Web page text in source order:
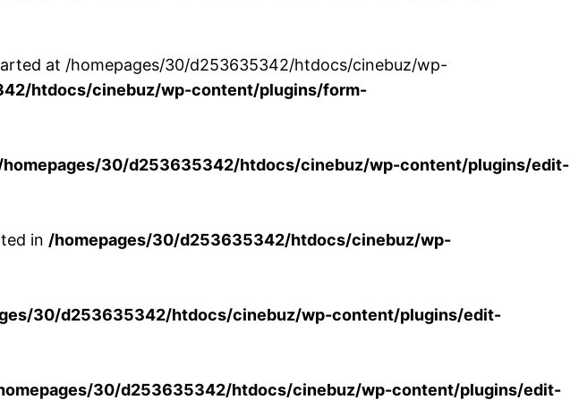
at /homepages/30/d253635342/htdocs/cinebuz/wp-
htdocs/cinebuz/wp-content/plugins/form-
homepages/30/d253635342/htdocs/cinebuz/wp-content/plugins/edit-
in /homepages/30/d253635342/htdocs/cinebuz/wp-
30/d253635342/htdocs/cinebuz/wp-content/plugins/edit-
30/d253635342/htdocs/cinebuz/wp-content/plugins/edit-